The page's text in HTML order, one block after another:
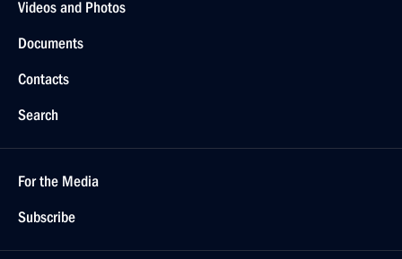
Videos and Photos
Documents
Contacts
Search
For the Media
Subscribe